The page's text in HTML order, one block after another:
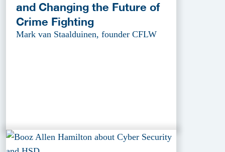
and Changing the Future of
Crime Fighting
Mark van Staalduinen, founder CFLW